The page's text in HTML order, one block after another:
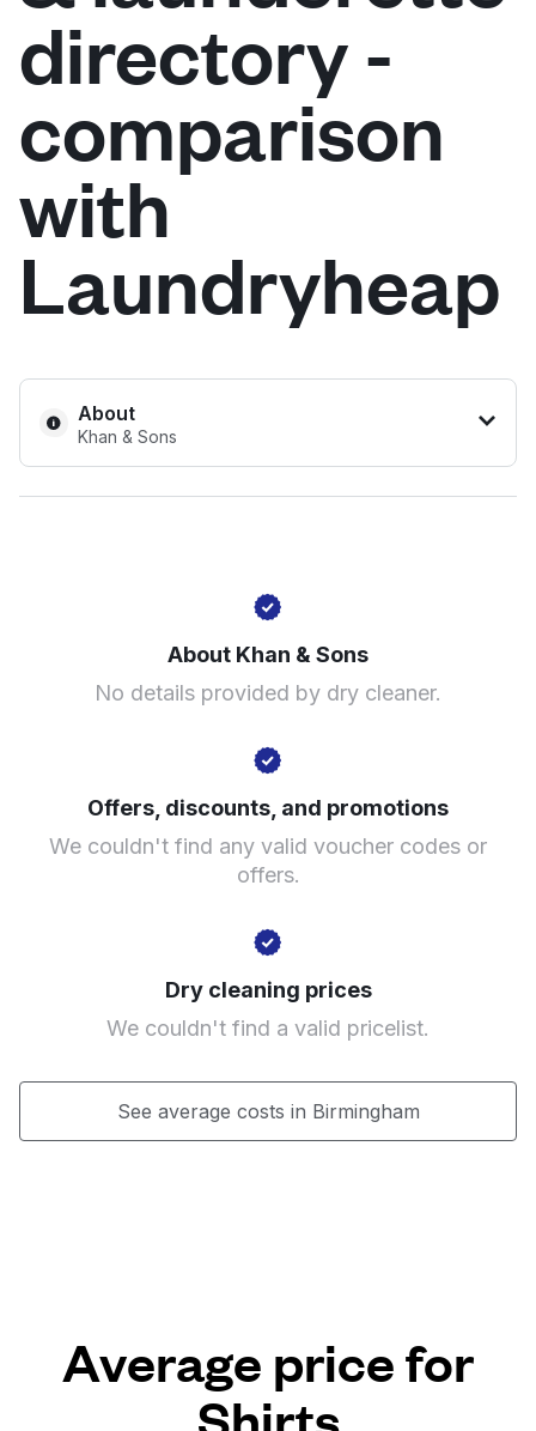
Log in
Follow us
United Kingdom
directory -
comparison
with
Laundryheap
About
Khan & Sons
407 Alum Rock Rd, Birmingham B8 3DT, United
? min
Visit website
About Khan & Sons
No details provided by dry cleaner.
Offers, discounts, and promotions
We couldn't find any valid voucher codes or
offers.
Dry cleaning prices
We couldn't find a valid pricelist.
See average costs in Birmingham
Average price for